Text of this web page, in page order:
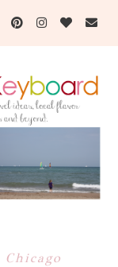
Chicago